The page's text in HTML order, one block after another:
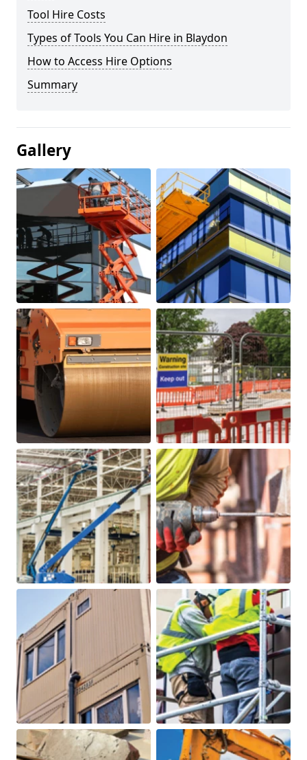
Tool Hire Costs
Types of Tools You Can Hire in Blaydon
How to Access Hire Options
Summary
Gallery